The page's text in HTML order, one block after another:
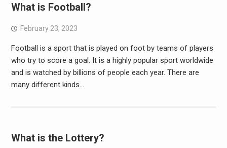
What is Football?
February 23, 2023
Football is a sport that is played on foot by teams of players
who try to score a goal. It is a highly popular sport worldwide
and is watched by billions of people each year. There are
many different kinds…
What is the Lottery?